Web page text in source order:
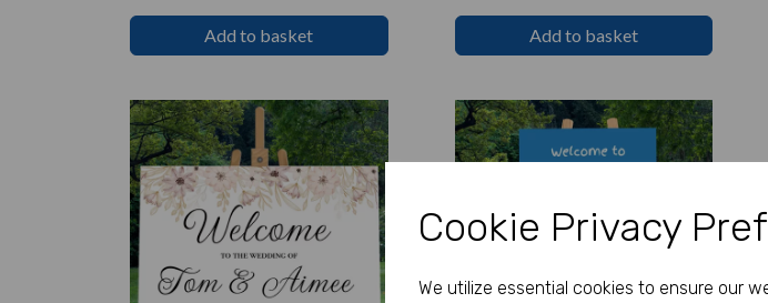
Cookie Privacy
We utilize essential cookies to ensure our
Add to basket Add to basket